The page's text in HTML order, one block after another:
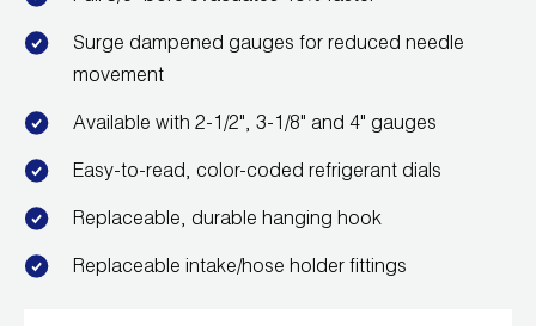
Leak Detection
Manifolds
Mini-Split Tool Kits
Refrigerant Recovery
Refrigerant Hoses
Surge dampened gauges for reduced needle
movement
Available with 2-1/2", 3-1/8" and 4" gauges
Easy-to-read, color-coded refrigerant dials
Replaceable, durable hanging hook
Replaceable intake/hose holder fittings